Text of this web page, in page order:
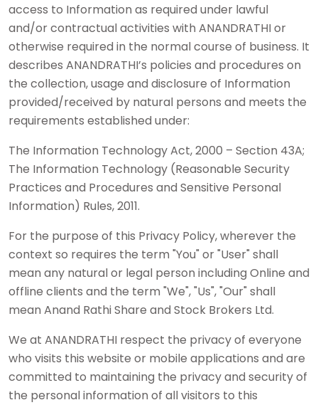
access to Information as required under lawful
and/or contractual activities with ANANDRATHI or
otherwise required in the normal course of business. It
describes ANANDRATHI’s policies and procedures on
the collection, usage and disclosure of Information
provided/received by natural persons and meets the
requirements established under:
The Information Technology Act, 2000 – Section 43A;
The Information Technology (Reasonable Security
Practices and Procedures and Sensitive Personal
Information) Rules, 2011.
For the purpose of this Privacy Policy, wherever the
context so requires the term "You" or "User" shall
mean any natural or legal person including Online and
offline clients and the term "We", "Us", "Our" shall
mean Anand Rathi Share and Stock Brokers Ltd.
We at ANANDRATHI respect the privacy of everyone
who visits this website or mobile applications and are
committed to maintaining the privacy and security of
the personal information of all visitors to this